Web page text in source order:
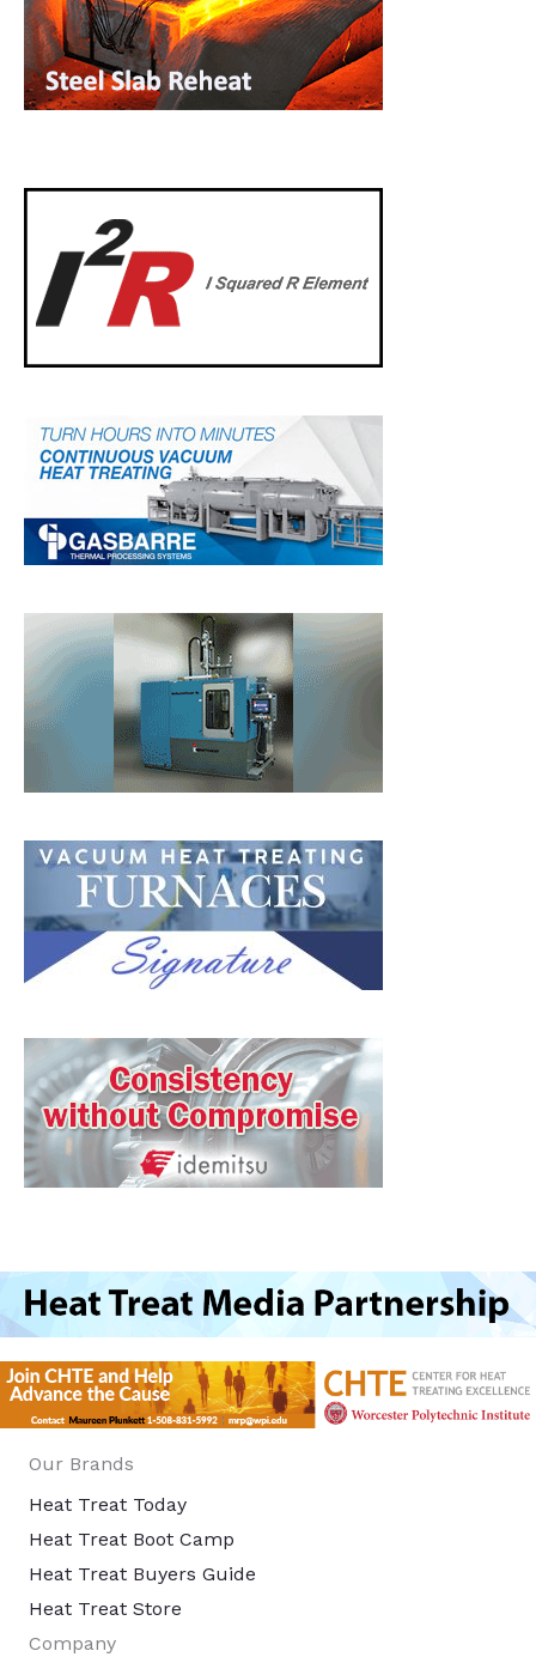
Our Brands
Heat Treat Today
Heat Treat Boot Camp
Heat Treat Buyers Guide
Heat Treat Store
Company